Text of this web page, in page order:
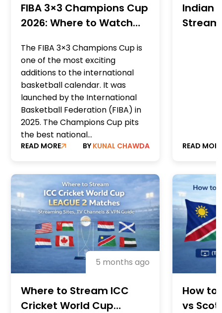
FIBA 3×3 Champions Cup
2026: Where to Watch
+ TV Guide)
The FIBA 3×3 Champions Cup is
one of the most exciting
additions to the international
basketball calendar. It was
launched by the International
Basketball Federation (FIBA) in
2025. The Champions Cup pits
the best national...
READ MORE BY KUNAL CHAWDA
Indian
READ MORE
5 months ago
Where to Stream ICC
Cricket World Cup
How to
vs